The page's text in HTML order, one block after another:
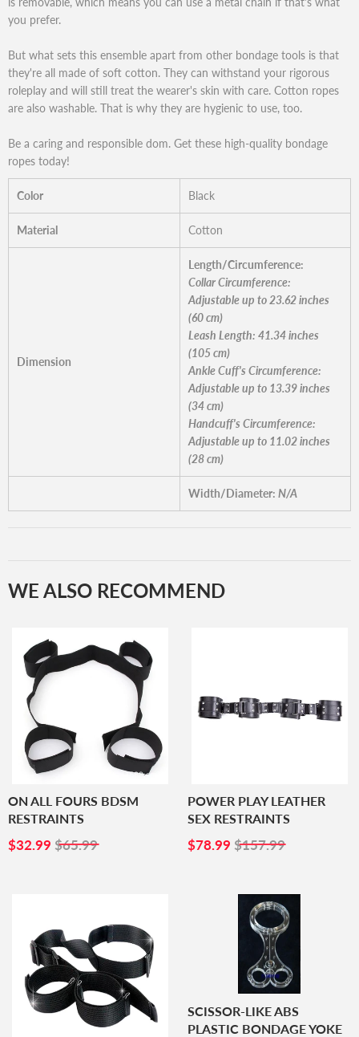
you prefer.
But what sets this ensemble apart from other bondage tools is that
they're all made of soft cotton. They can withstand your rigorous
roleplay and will still treat the wearer's skin with care. Cotton ropes
are also washable. That is why they are hygienic to use, too.
Be a caring and responsible dom. Get these high-quality bondage
ropes today!
Color Black
Material Cotton
Dimension
Length/Circumference:
Collar Circumference:
Adjustable up to 23.62 inches
(60 cm)
Leash Length: 41.34 inches
(105 cm)
Ankle Cuff's Circumference:
Adjustable up to 13.39 inches
(34 cm)
Handcuff's Circumference:
Adjustable up to 11.02 inches
(28 cm)
Width/Diameter: N/A
WE ALSO RECOMMEND
ON ALL FOURS BDSM
RESTRAINTS
SALE
PRICE
$32.99 $32.99
$65.99
POWER PLAY LEATHER
SEX RESTRAINTS
SALE
PRICE
$78.99 $78.99
$157.99
SCISSOR-LIKE ABS
PLASTIC BONDAGE YOKE